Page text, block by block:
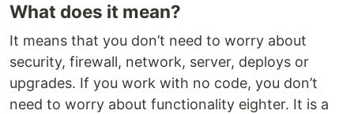
What does it mean?
It means that you don’t need to worry about
security, firewall, network, server, deploys or
upgrades. If you work with no code, you don’t
need to worry about functionality eighter. It is a